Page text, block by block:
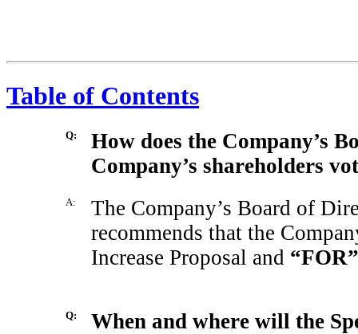
Table of Contents
Q:
How does the Company’s
Company’s shareholders
A:
The Company’s Board of
recommends that the
Increase Proposal and “FOR”
Q: When and where will the